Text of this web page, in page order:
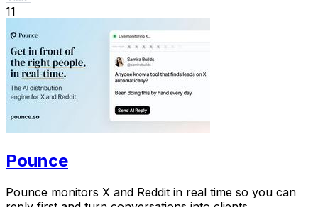
11
Pounce
Pounce monitors X and Reddit in real time so you can